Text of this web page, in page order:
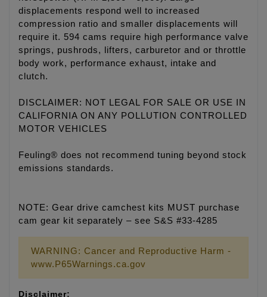
displacements respond well to increased
compression ratio and smaller displacements will
require it. 594 cams require high performance valve
springs, pushrods, lifters, carburetor and or throttle
body work, performance exhaust, intake and
clutch.
DISCLAIMER: NOT LEGAL FOR SALE OR USE IN
CALIFORNIA ON ANY POLLUTION CONTROLLED
MOTOR VEHICLES
Feuling® does not recommend tuning beyond stock
emissions standards.
NOTE: Gear drive camchest kits MUST purchase
cam gear kit separately – see S&S #33-4285
WARNING: Cancer and Reproductive Harm -
www.P65Warnings.ca.gov
Disclaimer: